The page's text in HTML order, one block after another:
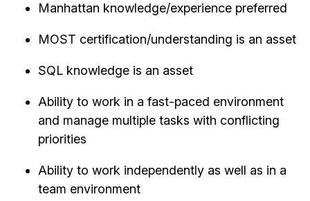
Manhattan knowledge/experience preferred
MOST certification/understanding is an asset
SQL knowledge is an asset
Ability to work in a fast-paced environment
and manage multiple tasks with conflicting
priorities
Ability to work independently as well as in a
team environment